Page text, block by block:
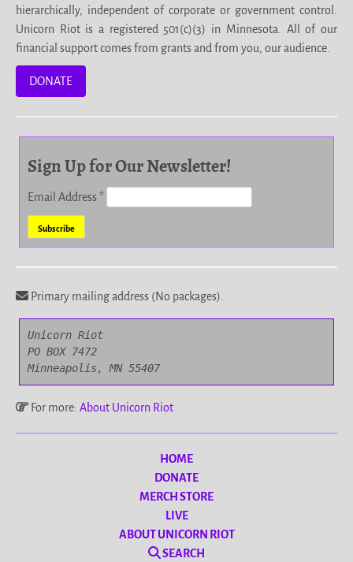
hierarchically, independent of corporate or government control.
Unicorn Riot is a registered 501(c)(3) in Minnesota. All of our
financial support comes from grants and from you, our audience.
DONATE
Sign Up for Our Newsletter!
Email Address*
Primary mailing address (No packages).
Unicorn Riot
PO BOX 7472
Minneapolis, MN 55407
For more: About Unicorn Riot
HOME
DONATE
MERCH STORE
LIVE
ABOUT UNICORN RIOT
SEARCH